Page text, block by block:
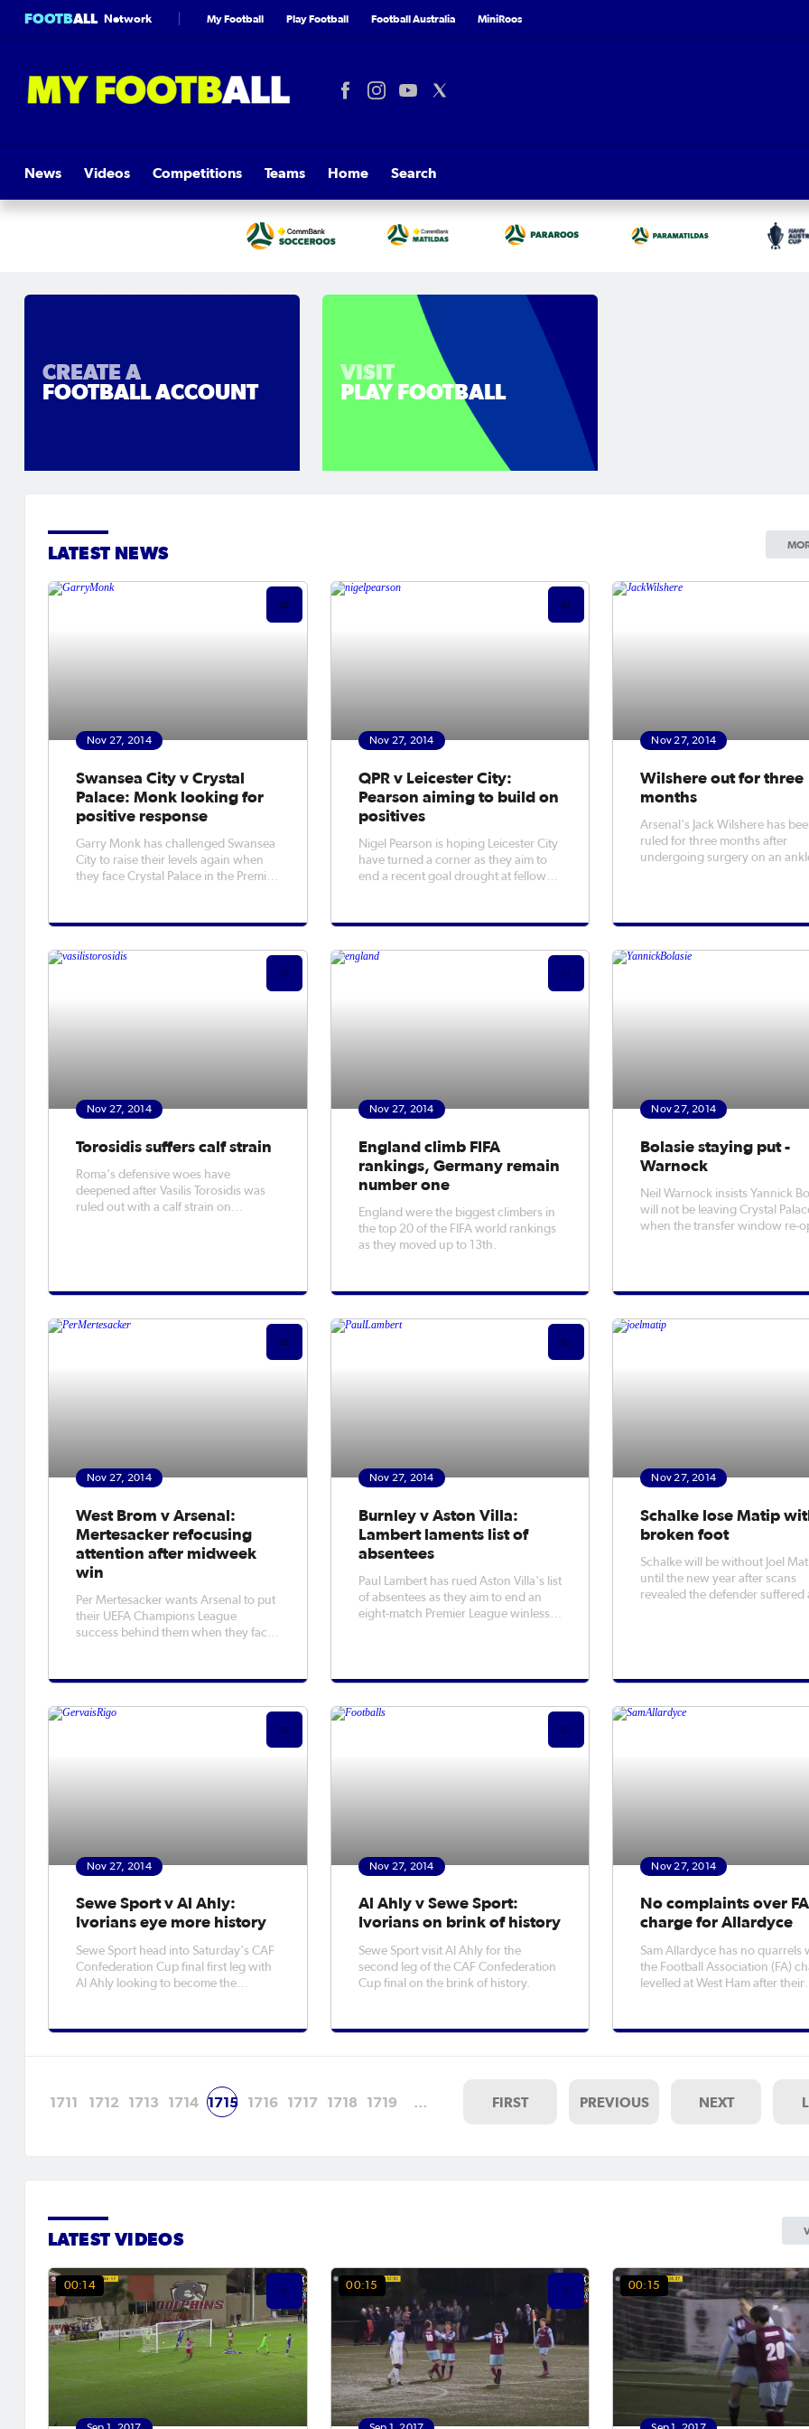
FOOTBALL Network My Football Play Football Football Australia MiniRoos
News Videos Competitions Teams Home Search
CREATE A
FOOTBALL ACCOUNT
VISIT
PLAY FOOTBALL
LATEST NEWS
Nov 27, 2014
Swansea City v Crystal
Palace: Monk looking for
positive response
Garry Monk has challenged Swansea
City to raise their levels again when
they face Crystal Palace in the Premier
Nov 27, 2014
QPR v Leicester City:
Pearson aiming to build on
positives
Nigel Pearson is hoping Leicester City
have turned a corner as they aim to
end a recent goal drought at fellow
Nov 27, 2014
Wilshere out for three
months
Arsenal's Jack Wilshere has
ruled for three months after
undergoing surgery on an
Nov 27, 2014
Torosidis suffers calf strain
Roma's defensive woes have
deepened after Vasilis Torosidis was
ruled out with a calf strain on
Nov 27, 2014
England climb FIFA
rankings, Germany remain
number one
​England were the biggest climbers in
the top 20 of the FIFA world rankings
as they moved up to 13th.
Nov 27, 2014
Bolasie staying put -
Warnock
Neil Warnock insists Yannick
will not be leaving Crystal
when the transfer window re-
Nov 27, 2014
West Brom v Arsenal:
Mertesacker refocusing
attention after midweek
win
Per Mertesacker wants Arsenal to put
their UEFA Champions League
success behind them when they face
Nov 27, 2014
Burnley v Aston Villa:
Lambert laments list of
absentees
Paul Lambert has rued Aston Villa's list
of absentees as they aim to end an
eight-match Premier League winless
Nov 27, 2014
Schalke lose Matip
broken foot
Schalke will be without Joel
until the new year after scans
revealed the defender suffered
Nov 27, 2014
Sewe Sport v Al Ahly:
Ivorians eye more history
Sewe Sport head into Saturday's CAF
Confederation Cup final first leg with
Al Ahly looking to become the
Nov 27, 2014
Al Ahly v Sewe Sport:
Ivorians on brink of history
Sewe Sport visit Al Ahly for the
second leg of the CAF Confederation
Cup final on the brink of history.
Nov 27, 2014
No complaints over FA
charge for Allardyce
Sam Allardyce has no quarrels
the Football Association (FA)
levelled at West Ham after their
1711 1712 1713 1714 1715 1716 1717 1718 1719 … FIRST PREVIOUS NEXT
LATEST VIDEOS
00:14 00:15 00:15